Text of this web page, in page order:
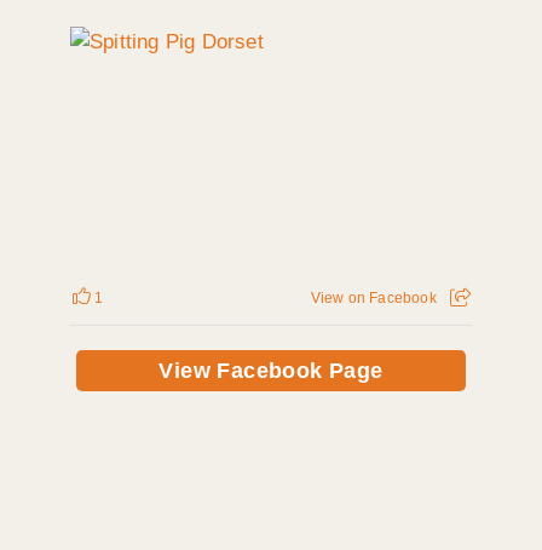
1 View on Facebook
View Facebook Page